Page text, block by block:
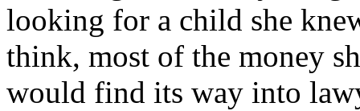
looking for a child she
think, most of the money
would find its way into